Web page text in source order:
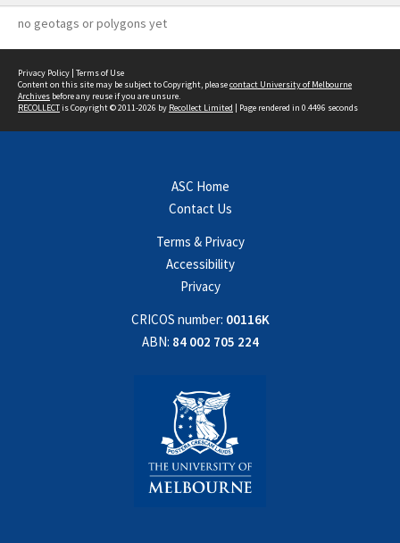
no geotags or polygons yet
Privacy Policy | Terms of Use
Content on this site may be subject to Copyright, pleasecontact University of Melbourne
Archives before any reuse if you are unsure.
RECOLLECTis Copyright © 2011-2026 by Recollect Limited | Page rendered in 0.4496 seconds
ASC Home
Contact Us
Terms & Privacy
Accessibility
Privacy
CRICOS number: 00116K
ABN: 84 002 705 224